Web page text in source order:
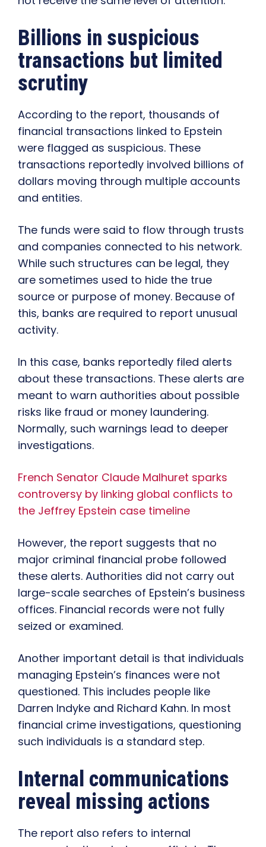
Billions in suspicious
transactions but limited
scrutiny
According to the report, thousands of
financial transactions linked to Epstein
were flagged as suspicious. These
transactions reportedly involved billions of
dollars moving through multiple accounts
and entities.
The funds were said to flow through trusts
and companies connected to his network.
While such structures can be legal, they
are sometimes used to hide the true
source or purpose of money. Because of
this, banks are required to report unusual
activity.
In this case, banks reportedly filed alerts
about these transactions. These alerts are
meant to warn authorities about possible
risks like fraud or money laundering.
Normally, such warnings lead to deeper
investigations.
French Senator Claude Malhuret sparks
controversy by linking global conflicts to
the Jeffrey Epstein case timeline
However, the report suggests that no
major criminal financial probe followed
these alerts. Authorities did not carry out
large-scale searches of Epstein’s business
offices. Financial records were not fully
seized or examined.
Another important detail is that individuals
managing Epstein’s finances were not
questioned. This includes people like
Darren Indyke and Richard Kahn. In most
financial crime investigations, questioning
such individuals is a standard step.
Internal communications
reveal missing actions
The report also refers to internal